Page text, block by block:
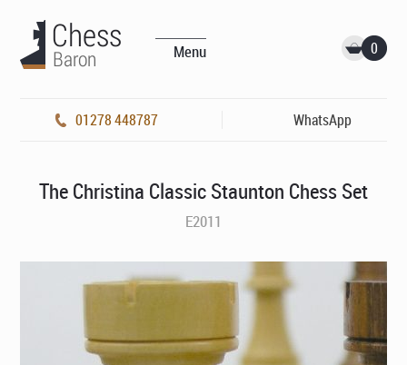
Menu 0
01278 448787 WhatsApp
The Christina Classic Staunton Chess Set
E2011